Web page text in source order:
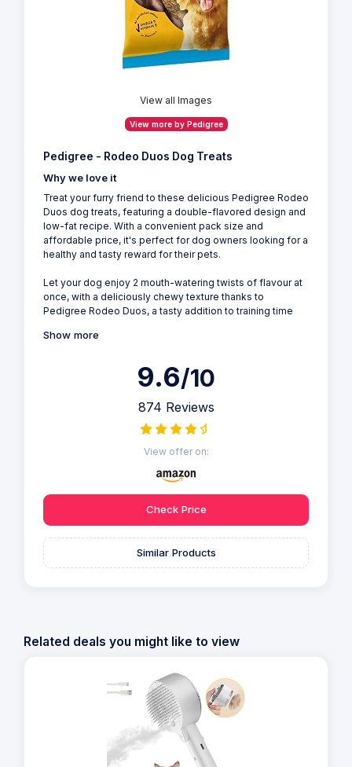
View all Images
View more by Pedigree
Pedigree - Rodeo Duos Dog Treats
Why we love it
Treat your furry friend to these delicious Pedigree Rodeo
Duos dog treats, featuring a double-flavored design and
low-fat recipe. With a convenient pack size and
affordable price, it's perfect for dog owners looking for a
healthy and tasty reward for their pets.
Let your dog enjoy 2 mouth-watering twists of flavour at
once, with a deliciously chewy texture thanks to
Pedigree Rodeo Duos, a tasty addition to training time
Show more
9.6/10
874 Reviews
View offer on:
Check Price
Similar Products
Related deals you might like to view